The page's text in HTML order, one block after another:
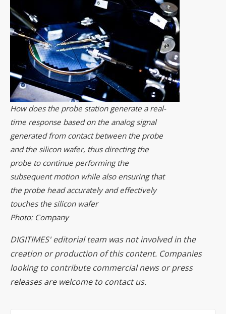
How does the probe station generate a real-
time response based on the analog signal
generated from contact between the probe
and the silicon wafer, thus directing the
probe to continue performing the
subsequent motion while also ensuring that
the probe head accurately and effectively
touches the silicon wafer
Photo: Company
DIGITIMES' editorial team was not involved in the
creation or production of this content. Companies
looking to contribute commercial news or press
releases are welcome to contact us.